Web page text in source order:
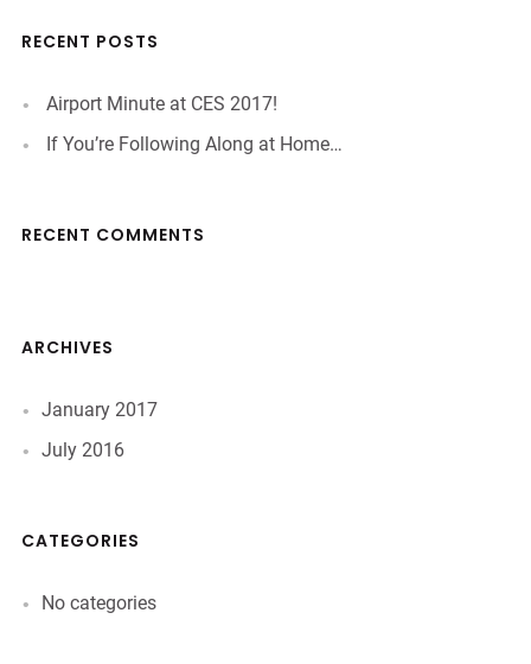
RECENT POSTS
Airport Minute at CES 2017!
If You’re Following Along at Home…
RECENT COMMENTS
ARCHIVES
January 2017
July 2016
CATEGORIES
No categories